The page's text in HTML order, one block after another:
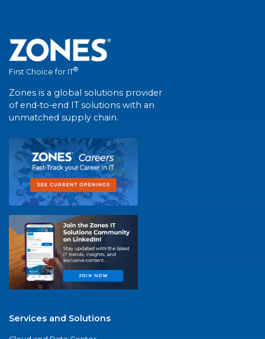
First Choice for IT®
Zones is a global solutions provider
of end-to-end IT solutions with an
unmatched supply chain.
Services and Solutions